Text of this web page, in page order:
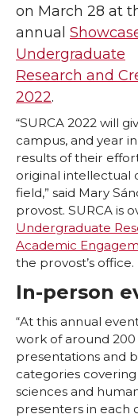
o
n
T
w
i
t
t
e
r
o
n
a
c
e
B
o
o
k
o
n
i
n
k
e
d
i
n
on March 28 at
annual
Undergraduate
Research and
2022.
“SURCA 2022 will
campus, and year
results of their
original intellectual
field,” said Mary
provost. SURCA is
Undergraduate
Academic
the provost’s office.
In-person
“At this annual
work of around
presentations and
categories covering
sciences and
presenters in each